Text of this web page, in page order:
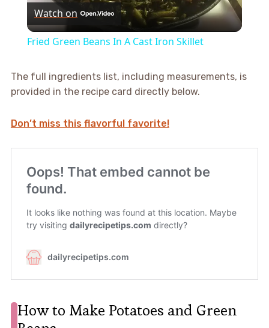
Video
Watch on
Fried Green Beans In A Cast Iron Skillet
The full ingredients list, including measurements, is
provided in the recipe card directly below.
Don’t miss this flavorful favorite!
How to Make Potatoes and Green